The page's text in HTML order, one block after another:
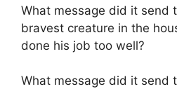
What message did it send
bravest creature in the
done his job too well?
What message did it send